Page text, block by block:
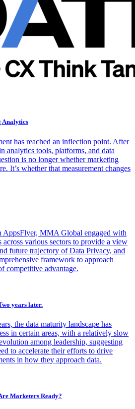
Analytics
has reached an inflection point. After
analytics tools, platforms, and data
is no longer whether marketing
It’s whether that measurement changes
AppsFlyer, MMA Global engaged with
across various sectors to provide a view
future trajectory of Data Privacy, and
framework to approach
competitive advantage.
years later.
the data maturity landscape has
in certain areas, with a relatively slow
among leadership, suggesting
to accelerate their efforts to drive
in how they approach data.
Marketers Ready?